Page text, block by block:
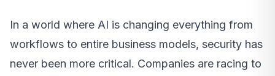
In a world where AI is changing everything from
workflows to entire business models, security has
never been more critical. Companies are racing to